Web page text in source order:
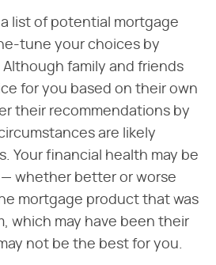
list of potential mortgage
tune your choices by
family and friends
for you based on their own
their recommendations by
are likely
Your financial health may be
whether better or worse
mortgage product that was
which may have been their
not be the best for you.